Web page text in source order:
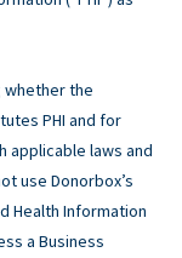
the
PHI and for
applicable laws and
use Donorbox’s
Health Information
a Business